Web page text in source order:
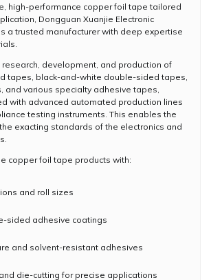
high-performance copper foil tape tailored
Dongguan Xuanjie Electronic
a trusted manufacturer with deep expertise
research, development, and production of
tapes, black-and-white double-sided tapes,
and various specialty adhesive tapes,
with advanced automated production lines
testing instruments. This enables the
exacting standards of the electronics and
copper foil tape products with:
and roll sizes
sided adhesive coatings
and solvent-resistant adhesives
die-cutting for precise applications